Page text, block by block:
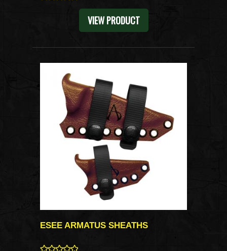
VIEW PRODUCT
ESEE ARMATUS SHEATHS